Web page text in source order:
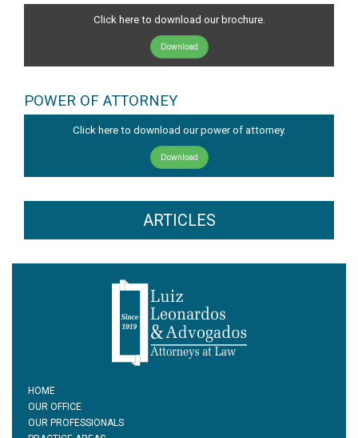
Click here to download our brochure.
Download
POWER OF ATTORNEY
Click here to download our power of attorney.
Download
ARTICLES
HOME
OUR OFFICE
OUR PROFESSIONALS